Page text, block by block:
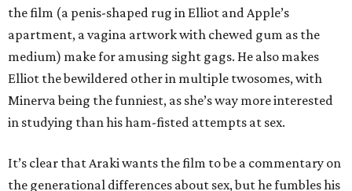
the film (a penis-shaped rug in Elliot and Apple’s
apartment, a vagina artwork with chewed gum as the
medium) make for amusing sight gags. He also makes
Elliot the bewildered other in multiple twosomes, with
Minerva being the funniest, as she’s way more interested
in studying than his ham-fisted attempts at sex.
It’s clear that Araki wants the film to be a commentary on
the generational differences about sex, but he fumbles his